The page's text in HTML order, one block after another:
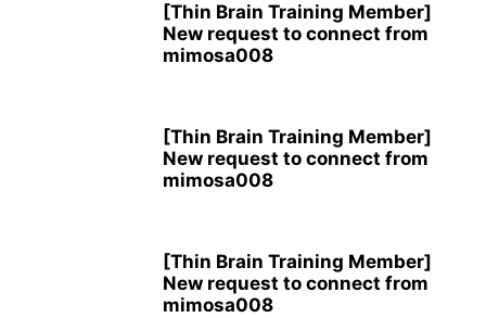
[Thin Brain Training Member]
New request to connect from
mimosa008
[Thin Brain Training Member]
New request to connect from
mimosa008
[Thin Brain Training Member]
New request to connect from
mimosa008